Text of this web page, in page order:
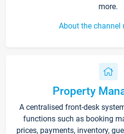
more.
About the channel
Property
A centralised front-desk
functions such as booking
prices, payments, inventory,